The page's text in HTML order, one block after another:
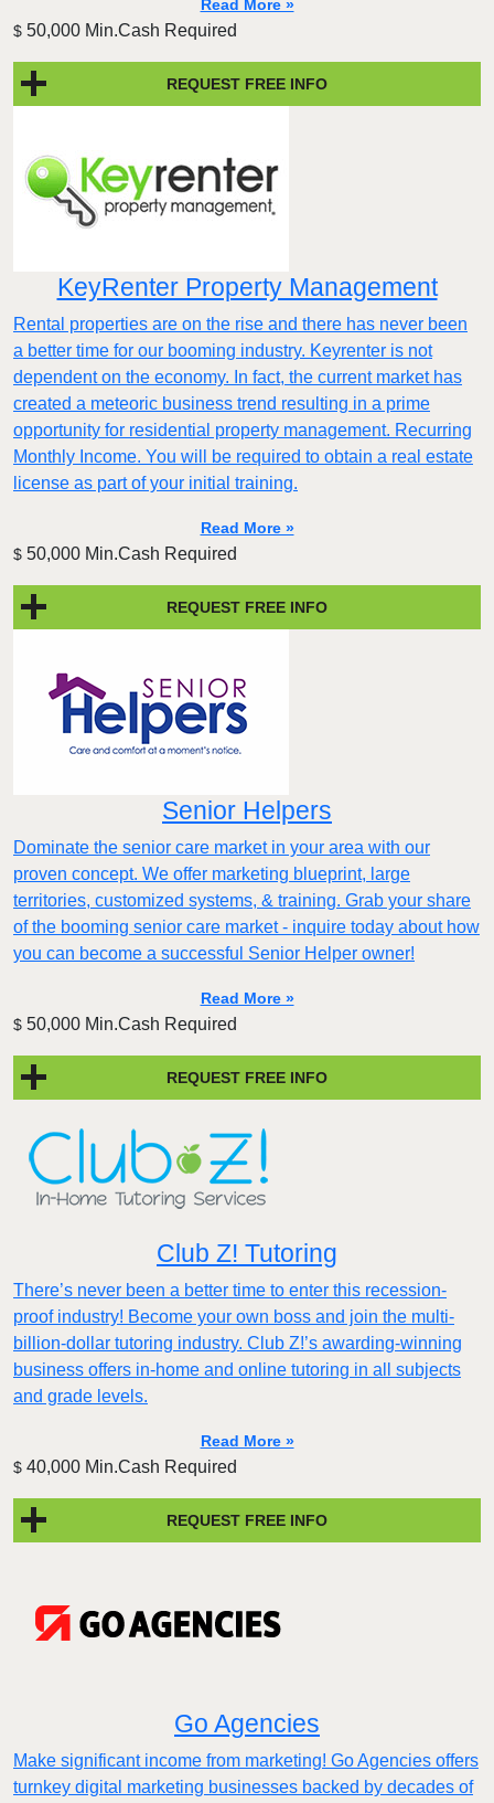
Read More »
$ 50,000 Min.Cash Required
REQUEST FREE INFO
KeyRenter Property Management
Rental properties are on the rise and there has never been
a better time for our booming industry. Keyrenter is not
dependent on the economy. In fact, the current market has
created a meteoric business trend resulting in a prime
opportunity for residential property management. Recurring
Monthly Income. You will be required to obtain a real estate
license as part of your initial training.
Read More »
$ 50,000 Min.Cash Required
REQUEST FREE INFO
Senior Helpers
Dominate the senior care market in your area with our
proven concept. We offer marketing blueprint, large
territories, customized systems, & training. Grab your share
of the booming senior care market - inquire today about how
you can become a successful Senior Helper owner!
Read More »
$ 50,000 Min.Cash Required
REQUEST FREE INFO
Club Z! Tutoring
There’s never been a better time to enter this recession-
proof industry! Become your own boss and join the multi-
billion-dollar tutoring industry. Club Z!’s awarding-winning
business offers in-home and online tutoring in all subjects
and grade levels.
Read More »
$ 40,000 Min.Cash Required
REQUEST FREE INFO
Go Agencies
Make significant income from marketing! Go Agencies offers
turnkey digital marketing businesses backed by decades of